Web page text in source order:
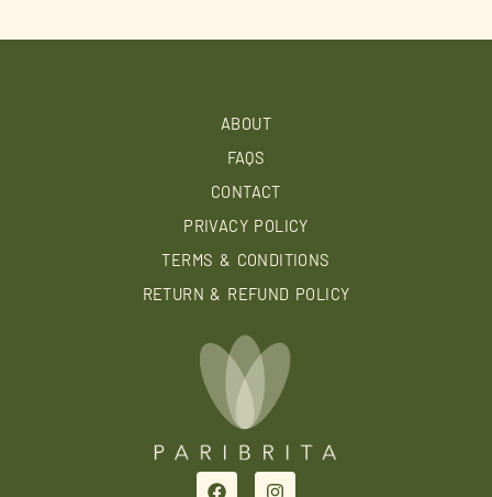
ABOUT
FAQS
CONTACT
PRIVACY POLICY
TERMS & CONDITIONS
RETURN & REFUND POLICY
F
I